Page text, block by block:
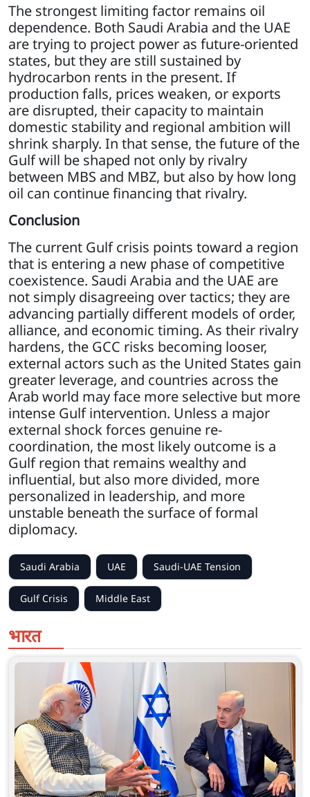
The strongest limiting factor remains oil
dependence. Both Saudi Arabia and the UAE
are trying to project power as future-oriented
states, but they are still sustained by
hydrocarbon rents in the present. If
production falls, prices weaken, or exports
are disrupted, their capacity to maintain
domestic stability and regional ambition will
shrink sharply. In that sense, the future of the
Gulf will be shaped not only by rivalry
between MBS and MBZ, but also by how long
oil can continue financing that rivalry.
Conclusion
The current Gulf crisis points toward a region
that is entering a new phase of competitive
coexistence. Saudi Arabia and the UAE are
not simply disagreeing over tactics; they are
advancing partially different models of order,
alliance, and economic timing. As their rivalry
hardens, the GCC risks becoming looser,
external actors such as the United States gain
greater leverage, and countries across the
Arab world may face more selective but more
intense Gulf intervention. Unless a major
external shock forces genuine re-
coordination, the most likely outcome is a
Gulf region that remains wealthy and
influential, but also more divided, more
personalized in leadership, and more
unstable beneath the surface of formal
diplomacy.
Saudi Arabia UAE Saudi-UAE Tension
Gulf Crisis Middle East
भारत